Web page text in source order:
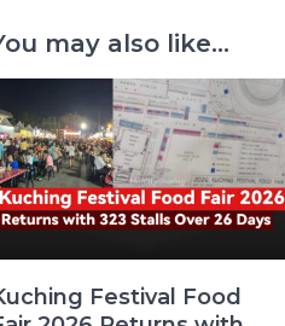
may also like...
Festival Food